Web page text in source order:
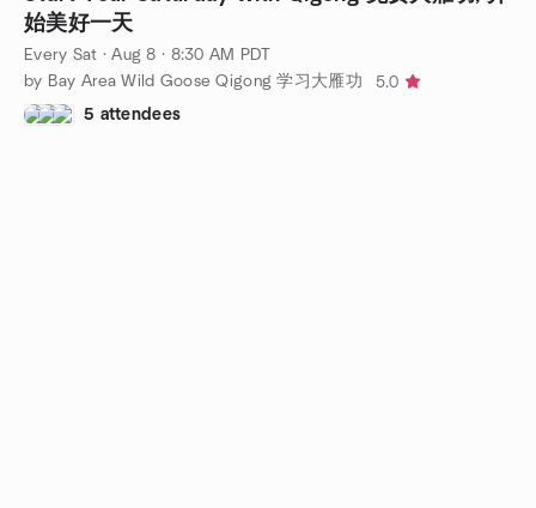
始美好一天
Every Sat ·Aug 8 · 8:30 AM PDT
by Bay Area Wild Goose Qigong 学习大雁功
5.0
5 attendees